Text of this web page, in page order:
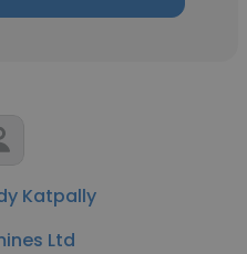
Katpally
Ltd